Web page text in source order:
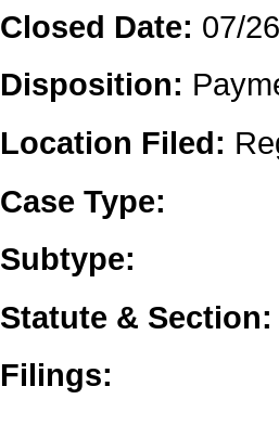
Closed Date: 07/
Disposition:
Location Filed:
Case Type:
Subtype:
Statute & Section:
Filings: